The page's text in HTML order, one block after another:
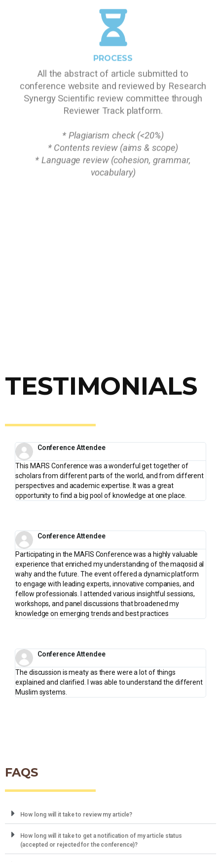
PROCESS
All the abstract of article submitted to
conference website and reviewed by Research
Synergy Scientific review committee through
Reviewer Track platform.
* Plagiarism check (<20%)
* Contents review (aims & scope)
* Language review (cohesion, grammar,
vocabulary)
TESTIMONIALS
Conference Attendee
This MAFIS Conference was a wonderful get together of
scholars from different parts of the world, and from different
perspectives and academic expertise. It was a great
opportunity to find a big pool of knowledge at one place.
Conference Attendee
Participating in the MAFIS Conference was a highly valuable
experience that enriched my understanding of the maqosid al
wahy and the future. The event offered a dynamic platform
to engage with leading experts, innovative companies, and
fellow professionals. I attended various insightful sessions,
workshops, and panel discussions that broadened my
knowledge on emerging trends and best practices
Conference Attendee
The discussion is meaty as there were a lot of things
explained and clarified. I was able to understand the different
Muslim systems.
FAQS
How long will it take to review my article?
How long will it take to get a notification of my article status
(accepted or rejected for the conference)?